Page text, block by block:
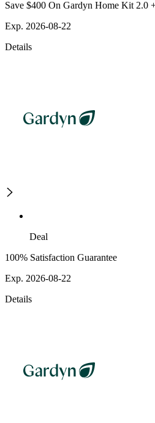
Save $400 On Gardyn Home Kit 2.0
Exp. 2026-08-22
Details
Deal
100% Satisfaction Guarantee
Exp. 2026-08-22
Details